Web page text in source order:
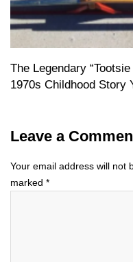
The Legendary
1970s Childhood Story
Leave a
Your email address will not
marked *